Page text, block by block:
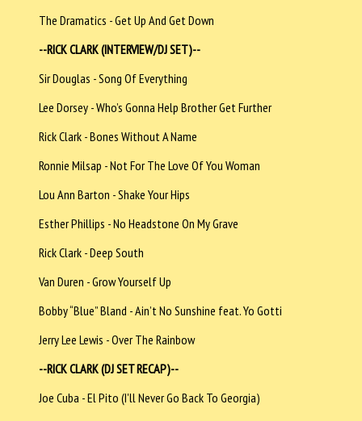
The Dramatics - Get Up And Get Down
--RICK CLARK (INTERVIEW/DJ SET)--
Sir Douglas - Song Of Everything
Lee Dorsey - Who’s Gonna Help Brother Get Further
Rick Clark - Bones Without A Name
Ronnie Milsap - Not For The Love Of You Woman
Lou Ann Barton - Shake Your Hips
Esther Phillips - No Headstone On My Grave
Rick Clark - Deep South
Van Duren - Grow Yourself Up
Bobby “Blue” Bland - Ain’t No Sunshine feat. Yo Gotti
Jerry Lee Lewis - Over The Rainbow
--RICK CLARK (DJ SET RECAP)--
Joe Cuba - El Pito (I'll Never Go Back To Georgia)